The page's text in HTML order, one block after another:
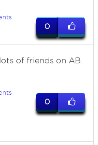
0
of friends on AB.
0